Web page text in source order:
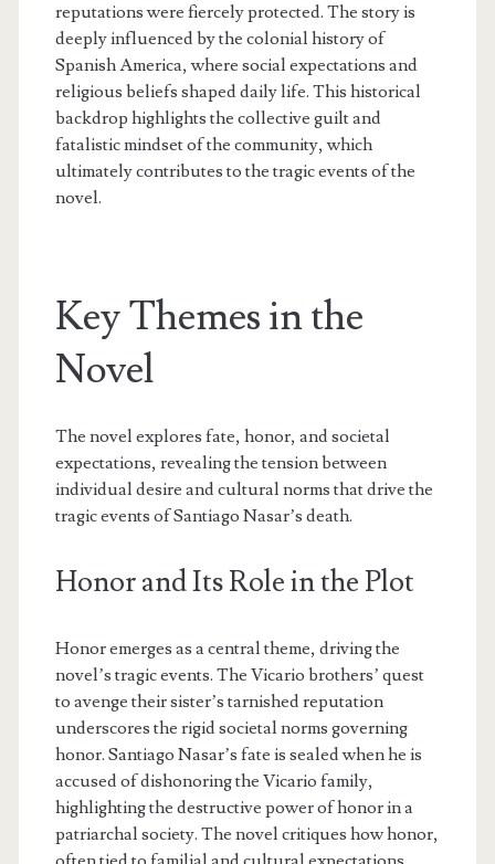
reputations were fiercely protected. The story is
deeply influenced by the colonial history of
Spanish America, where social expectations and
religious beliefs shaped daily life. This historical
backdrop highlights the collective guilt and
fatalistic mindset of the community, which
ultimately contributes to the tragic events of the
novel.
Key Themes in the
Novel
The novel explores fate, honor, and societal
expectations, revealing the tension between
individual desire and cultural norms that drive the
tragic events of Santiago Nasar’s death.
Honor and Its Role in the Plot
Honor emerges as a central theme, driving the
novel’s tragic events. The Vicario brothers’ quest
to avenge their sister’s tarnished reputation
underscores the rigid societal norms governing
honor. Santiago Nasar’s fate is sealed when he is
accused of dishonoring the Vicario family,
highlighting the destructive power of honor in a
patriarchal society. The novel critiques how honor,